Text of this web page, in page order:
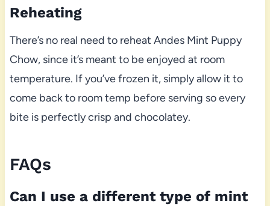
Reheating
There’s no real need to reheat Andes Mint Puppy
Chow, since it’s meant to be enjoyed at room
temperature. If you’ve frozen it, simply allow it to
come back to room temp before serving so every
bite is perfectly crisp and chocolatey.
FAQs
Can I use a different type of mint